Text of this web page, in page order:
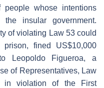
whose intentions
insular government.
of violating Law 53 could
fined US$10,000
Leopoldo Figueroa, a
of Representatives, Law
in violation of the First